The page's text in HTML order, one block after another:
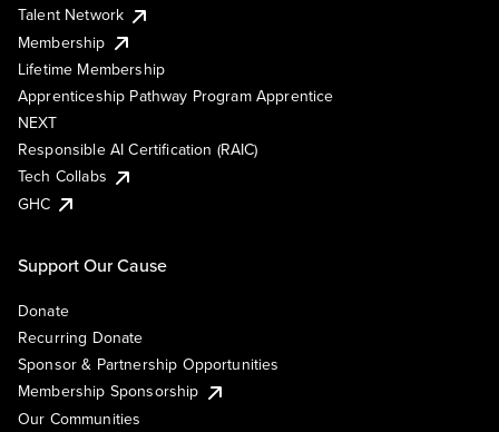
Talent Network
Membership
Lifetime Membership
Apprenticeship Pathway Program Apprentice
NEXT
Responsible AI Certification (RAIC)
Tech Collabs
GHC
Support Our Cause
Donate
Recurring Donate
Sponsor & Partnership Opportunities
Membership Sponsorship
Our Communities